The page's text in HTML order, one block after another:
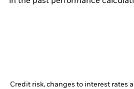
Credit risk, changes to interest rates